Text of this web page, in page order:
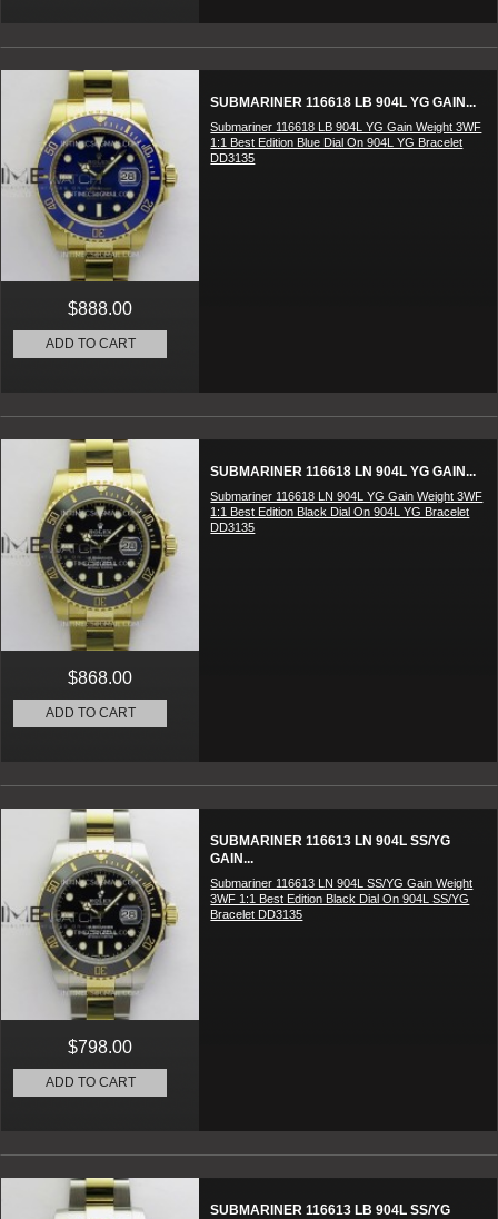
SUBMARINER 116618 LB 904L YG GAIN...
Submariner 116618 LB 904L YG Gain Weight 3WF
1:1 Best Edition Blue Dial On 904L YG Bracelet
DD3135
$888.00
ADD TO CART
SUBMARINER 116618 LN 904L YG GAIN...
Submariner 116618 LN 904L YG Gain Weight 3WF
1:1 Best Edition Black Dial On 904L YG Bracelet
DD3135
$868.00
ADD TO CART
SUBMARINER 116613 LN 904L SS/YG
GAIN...
Submariner 116613 LN 904L SS/YG Gain Weight
3WF 1:1 Best Edition Black Dial On 904L SS/YG
Bracelet DD3135
$798.00
ADD TO CART
SUBMARINER 116613 LB 904L SS/YG